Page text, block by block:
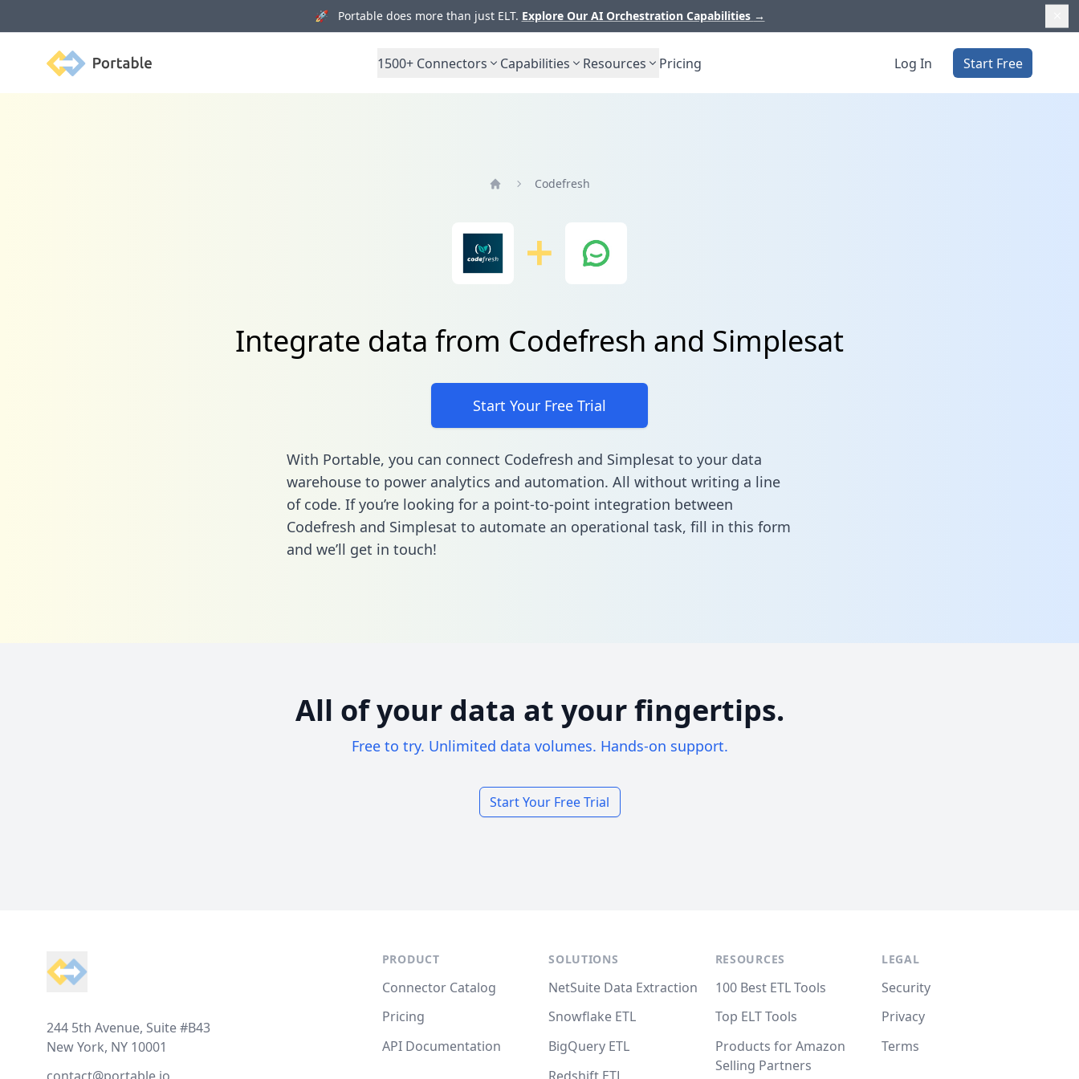
🚀 Portable does more than just ELT. Explore Our AI Orchestration Capabilities →
Portable 1500+ Connectors Capabilities Resources Pricing Log In Start Free
Codefresh
Integrate data from Codefresh and Simplesat
Start Your Free Trial
With Portable, you can connect Codefresh and Simplesat to your data
warehouse to power analytics and automation. All without writing a line
of code. If you’re looking for a point-to-point integration between
Codefresh and Simplesat to automate an operational task, fill in this form
and we’ll get in touch!
All of your data at your fingertips.
Free to try. Unlimited data volumes. Hands-on support.
Start Your Free Trial
244 5th Avenue, Suite #B43
New York, NY 10001
PRODUCT
Connector Catalog
Pricing
API Documentation
SOLUTIONS
NetSuite Data Extraction
Snowflake ETL
BigQuery ETL
RESOURCES
100 Best ETL Tools
Top ELT Tools
Products for Amazon
Selling Partners
LEGAL
Security
Privacy
Terms